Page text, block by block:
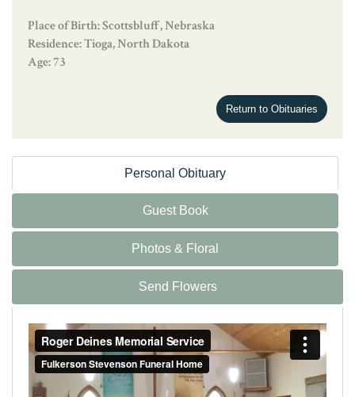
Place of Birth: Scottsbluff, Nebraska
Residence: Tioga, North Dakota
Age: 73
Return to Obituaries
Personal Obituary
Guest Book
Photos & Floral
Send Flowers